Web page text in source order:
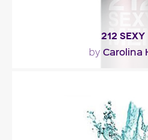
212 SEXY
by Carolina
mandarin and bergamot
and..."